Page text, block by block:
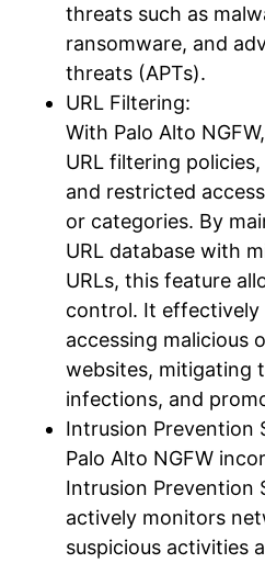
threats such as
ransomware, and
threats (APTs).
URL Filtering:
With Palo Alto
URL filtering
and restricted
or categories. By
URL database with
URLs, this feature
control. It effectively
accessing malicious
websites, mitigating
infections, and
Intrusion Prevention
Palo Alto NGFW
Intrusion Prevention
actively monitors
suspicious activities